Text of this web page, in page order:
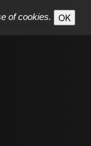
of cookies. OK